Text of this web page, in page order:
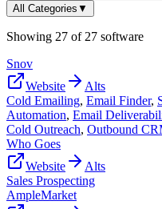
All Categories ▼
Showing 27 of 27 software
Snov
Website
Alts
Cold Emailing, Email Finder,
Automation, Email
Cold Outreach, Outbound
Who Goes
Website
Alts
Sales Prospecting
AmpleMarket